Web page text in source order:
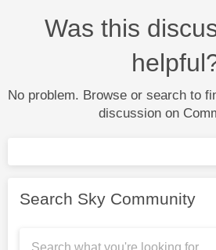
Was this
No problem. Browse or search to
discussion on
Search Sky Community